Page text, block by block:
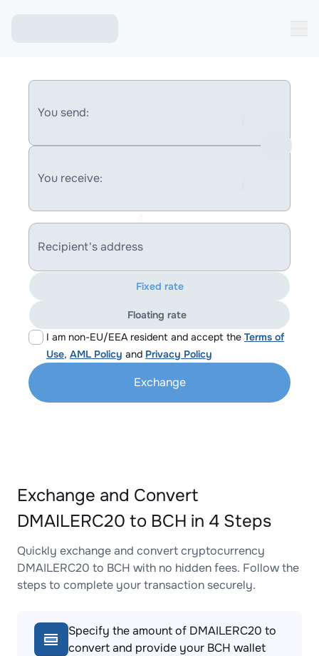
You send:
You receive:
Recipient's address
I am non-EU/EEA resident and accept the Terms of
Use, AML Policy and Privacy Policy
Fixed rate
Floating rate
Exchange
Exchange and Convert
DMAILERC20 to BCH in 4 Steps
Quickly exchange and convert cryptocurrency
DMAILERC20 to BCH with no hidden fees. Follow the
steps to complete your transaction securely.
Specify the amount of DMAILERC20 to
convert and provide your BCH wallet